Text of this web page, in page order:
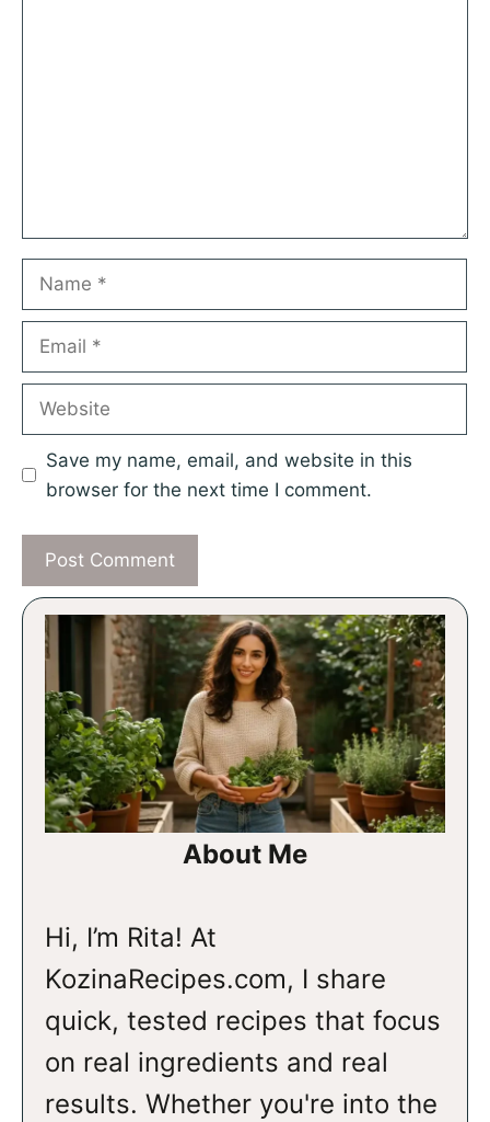
Name
Email
Website
Save my name, email, and website in this
browser for the next time I comment.
About Me
Hi, I’m Rita! At
KozinaRecipes.com, I share
quick, tested recipes that focus
on real ingredients and real
results. Whether you're into the